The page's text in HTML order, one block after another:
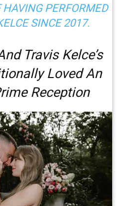
HAVING PERFORMED
SINCE 2017.
Travis Kelce’s
Loved An
Reception